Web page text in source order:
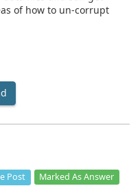
of how to un-corrupt
Post Marked As Answer